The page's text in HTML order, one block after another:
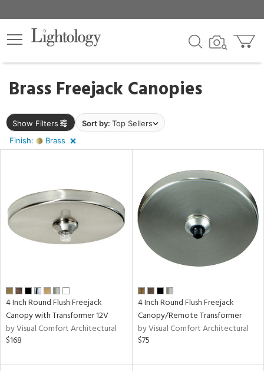
Brass Freejack Canopies
Show Filters Sort by: Top Sellers
Finish:
Brass
×
4 Inch Round Flush Freejack
Canopy with Transformer 12V
by Visual Comfort Architectural
$168
4 Inch Round Flush Freejack
Canopy/Remote Transformer
by Visual Comfort Architectural
$75